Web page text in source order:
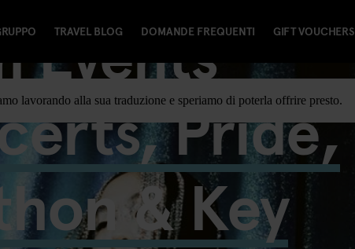
TRAVEL BLOG DOMANDE FREQUENTI GIFT VOUCHERS
lavorando alla sua traduzione e speriamo di poterla offrire presto.
Events
Pride,
& Key